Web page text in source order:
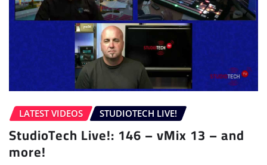
LATEST VIDEOS STUDIOTECH LIVE!
StudioTech Live!: 146 – vMix 13 – and
more!